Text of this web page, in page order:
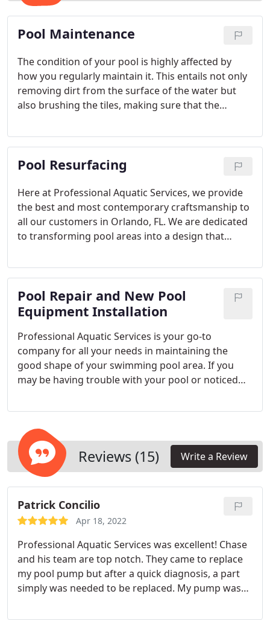
Pool Maintenance
The condition of your pool is highly affected by
how you regularly maintain it. This entails not only
removing dirt from the surface of the water but
also brushing the tiles, making sure that the
equipment are working well. At Professional
Aquatic Services, we are happy to worry about your
pool so you can just enjoy the weekends or
friends in Orlando and nearby places in Central
Florida.
Pool Resurfacing
Here at Professional Aquatic Services, we provide
the best and most contemporary craftsmanship to
all our customers in Orlando, FL. We are dedicated
to transforming pool areas into a design that
team is composed of licensed, skilled, and
experienced pool resurfacing professionals who
will provide you with the best pool remodeling or
pool restoration services in your area.
Pool Repair and New Pool
Equipment Installation
Professional Aquatic Services is your go-to
company for all your needs in maintaining the
good shape of your swimming pool area. If you
may be having trouble with your pool or noticed
provide you with high-quality and trusted pool
repair, new pool equipment installation, pool
maintenance, pool resurfacing, and pool
remodeling services. Also, our company is a
warranty center for Jandy and Pentair. You can
machine for free.
Reviews (15) Write a Review
Patrick Concilio
Apr 18, 2022
Professional Aquatic Services was excellent! Chase
and his team are top notch. They came to replace
my pool pump but after a quick diagnosis, a part
simply was needed to be replaced. My pump was
need a pump, I will be calling Professional Aquatic